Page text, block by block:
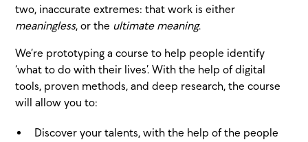
two, inaccurate extremes: that work is either
meaningless, or the ultimate meaning.
We’re prototyping a course to help people identify
‘what to do with their lives’. With the help of digital
tools, proven methods, and deep research, the course
will allow you to:
Discover your talents, with the help of the people